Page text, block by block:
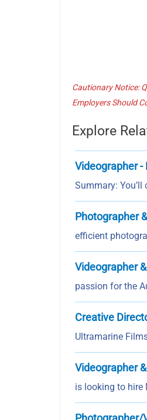
Cautionary Notice:
Employers Should
Explore
Videographer -
Summary:
Photographer
efficient
Videographer
passion for the
Creative
Ultramarine
Videographer
is looking to hire